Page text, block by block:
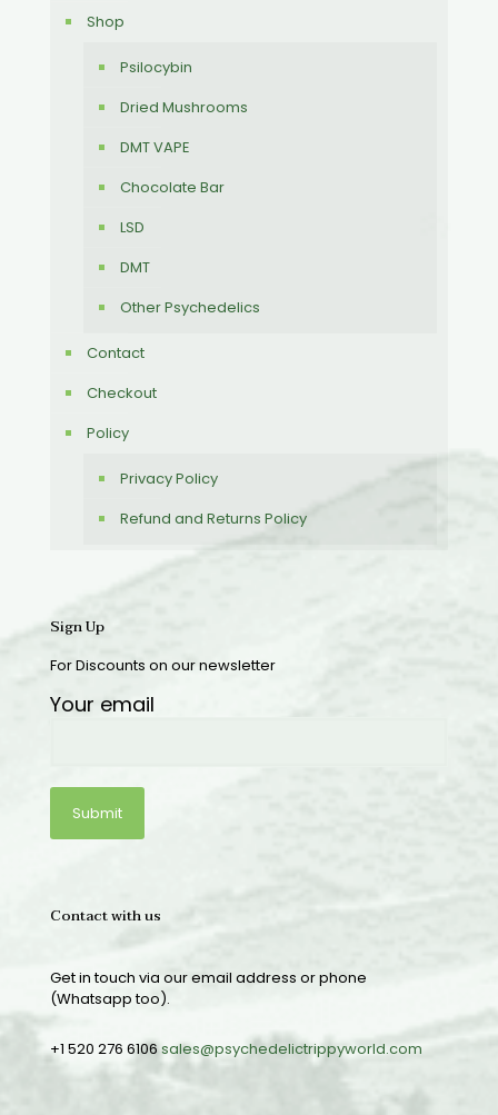
Shop
Psilocybin
Dried Mushrooms
DMT VAPE
Chocolate Bar
LSD
DMT
Other Psychedelics
Contact
Checkout
Policy
Privacy Policy
Refund and Returns Policy
Sign Up
For Discounts on our newsletter
Your email
Contact with us
Get in touch via our email address or phone
(Whatsapp too).
+1 520 276 6106sales@psychedelictrippyworld.com